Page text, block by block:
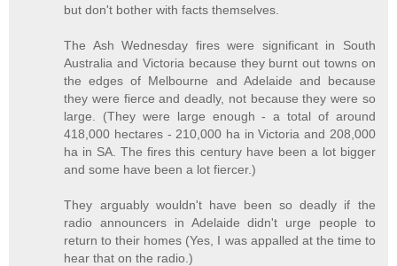
but don't bother with facts themselves.
The Ash Wednesday fires were significant in South
Australia and Victoria because they burnt out towns on
the edges of Melbourne and Adelaide and because
they were fierce and deadly, not because they were so
large. (They were large enough - a total of around
418,000 hectares - 210,000 ha in Victoria and 208,000
ha in SA. The fires this century have been a lot bigger
and some have been a lot fiercer.)
They arguably wouldn't have been so deadly if the
radio announcers in Adelaide didn't urge people to
return to their homes (Yes, I was appalled at the time to
hear that on the radio.)